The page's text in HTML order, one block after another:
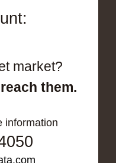
market?
them.
information